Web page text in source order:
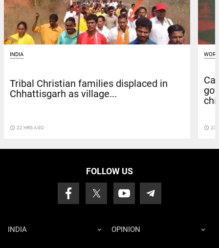
INDIA
Tribal Christian families displaced in
Chhattisgarh as village...
access_time 22 HRS AGO access_time 23
FOLLOW US
INDIA OPINION